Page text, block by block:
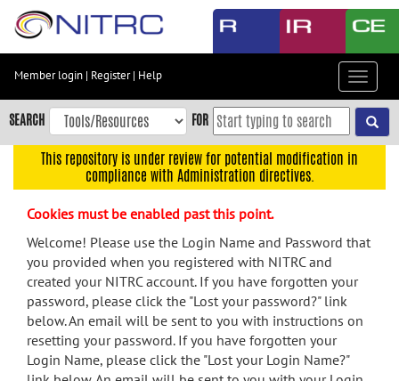
Skip
content
Skip
to
navigation
menu
search
Accessibility
Member login | Register| Help
Toggle
SEARCH FOR
This repository is under review for potential modification in
compliance with Administration directives.
Cookies must be enabled past this point.
Welcome! Please use the Login Name and Password that
you provided when you registered with NITRC and
created your NITRC account. If you have forgotten your
password, please click the "Lost your password?" link
below. An email will be sent to you with instructions on
resetting your password. If you have forgotten your
Login Name, please click the "Lost your Login Name?"